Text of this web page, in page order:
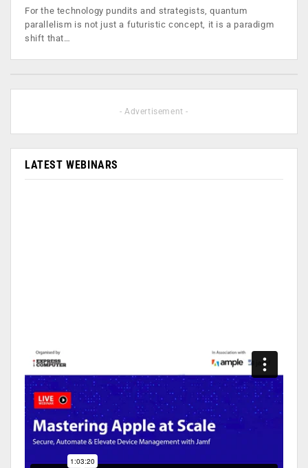
For the technology pundits and strategists, quantum
parallelism is not just a futuristic concept, it is a paradigm
shift that…
- Advertisement -
LATEST WEBINARS